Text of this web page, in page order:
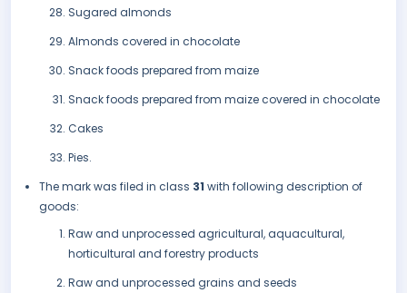
Sugared almonds
Almonds covered in chocolate
Snack foods prepared from maize
Snack foods prepared from maize covered in chocolate
Cakes
Pies.
The mark was filed in class 31 with following description of
goods:
Raw and unprocessed agricultural, aquacultural,
horticultural and forestry products
Raw and unprocessed grains and seeds